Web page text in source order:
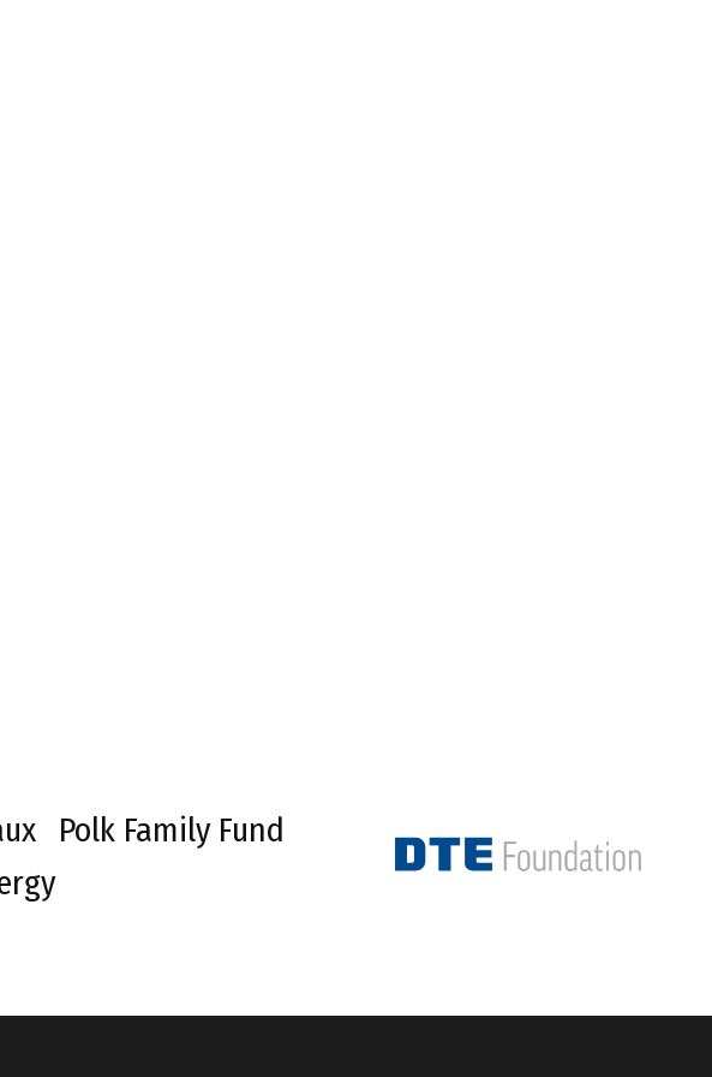
Polk Family Fund